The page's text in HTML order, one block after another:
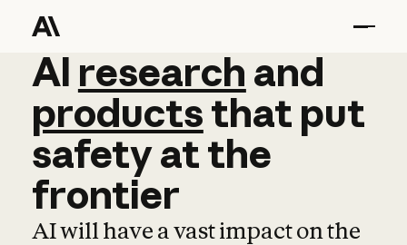
AI research and
AI research and
productsthat put
safetyatthe
frontier
AI will have a vast impact on the